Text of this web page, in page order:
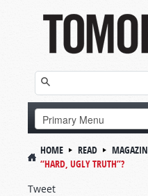
HOME READ
“HARD, UGLY TRUTH”?
Tweet